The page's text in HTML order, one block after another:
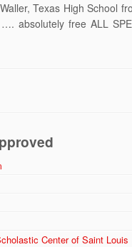
Texas High School
absolutely free ALL
Center of Saint Louis